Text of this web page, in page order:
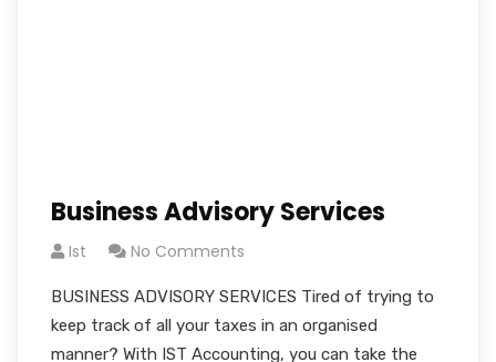
Business Advisory Services
Ist No Comments
BUSINESS ADVISORY SERVICES Tired of trying to
keep track of all your taxes in an organised
manner? With IST Accounting, you can take the